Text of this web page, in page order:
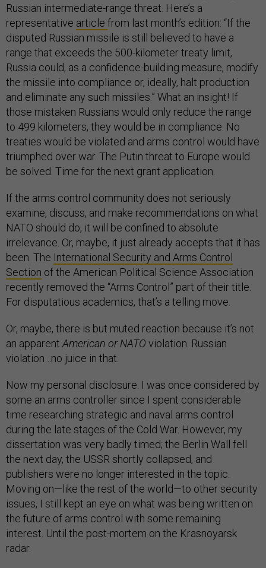
Russian intermediate-range threat. Here’s a
representative article from last month’s edition: “If the
disputed Russian missile is still believed to have a
range that exceeds the 500-kilometer treaty limit,
Russia could, as a confidence-building measure, modify
the missile into compliance or, ideally, halt production
and eliminate any such missiles.” What an insight! If
those mistaken Russians would only reduce the range
to 499 kilometers, they would be in compliance. No
treaties would be violated and arms control would have
triumphed over war. The Putin threat to Europe would
be solved. Time for the next grant application.
If the arms control community does not seriously
examine, discuss, and make recommendations on what
NATO should do, it will be confined to absolute
irrelevance. Or, maybe, it just already accepts that it has
been. The International Security and Arms Control
Section of the American Political Science Association
recently removed the “Arms Control” part of their title.
For disputatious academics, that’s a telling move.
Or, maybe, there is but muted reaction because it’s not
an apparent American or NATO violation. Russian
violation…no juice in that.
Now my personal disclosure. I was once considered by
some an arms controller since I spent considerable
time researching strategic and naval arms control
during the late stages of the Cold War. However, my
dissertation was very badly timed; the Berlin Wall fell
the next day, the USSR shortly collapsed, and
publishers were no longer interested in the topic.
Moving on—like the rest of the world—to other security
issues, I still kept an eye on what was being written on
the future of arms control with some remaining
interest. Until the post-mortem on the Krasnoyarsk
radar.